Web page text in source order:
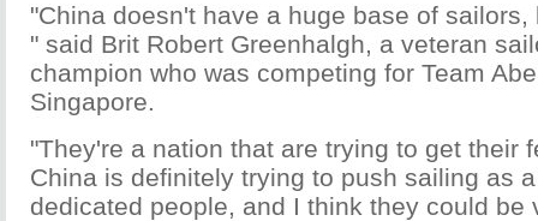
"China doesn't have a huge base of
" said Brit Robert Greenhalgh, a veteran
champion who was competing for Team
Singapore.
"They're a nation that are trying to get their
China is definitely trying to push sailing as
dedicated people, and I think they could be